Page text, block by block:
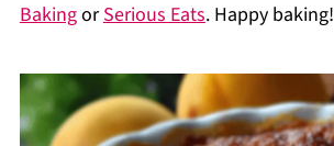
BakingorSerious Eats. Happy baking!